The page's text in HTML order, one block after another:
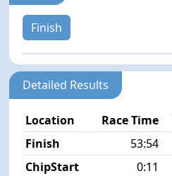
Finish
Detailed Results
Location Race Time
Finish
53:54
ChipStart
0:11